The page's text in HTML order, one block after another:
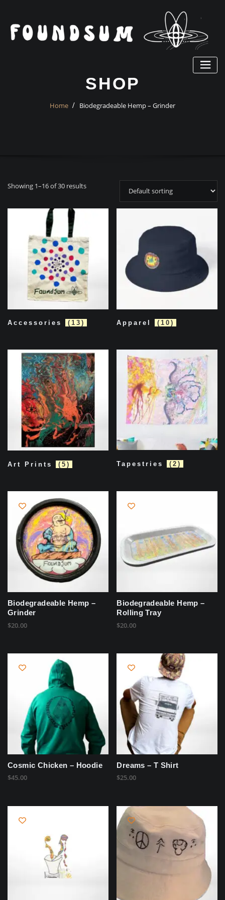
content
SHOP
Home Biodegradeable Hemp – Grinder
Showing 1–16 of 30 results
Accessories (13) Apparel (10)
Art Prints (5) Tapestries (2)
Biodegradeable Hemp –
Grinder
$20.00
Biodegradeable Hemp –
Rolling Tray
$20.00
Cosmic Chicken – Hoodie
$45.00
Dreams – T Shirt
$25.00